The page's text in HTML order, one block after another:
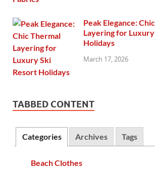
Peak Elegance:
Layering for
Holidays
March 17, 2026
TABBED CONTENT
Categories Archives Tags
Beach Clothes